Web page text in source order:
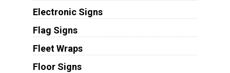
Electronic Signs
Flag Signs
Fleet Wraps
Floor Signs